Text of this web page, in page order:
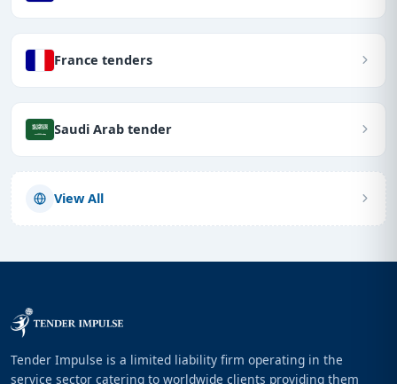
France tenders
Saudi Arab tender
View All
Tender Impulse is a limited liability firm operating in the
service sector catering to worldwide clients providing them